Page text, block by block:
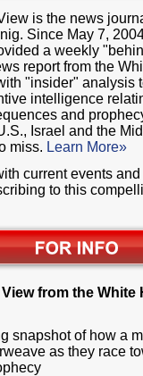
is the news
Since May 7,
a weekly
report from the
"insider" analysis
intelligence
and
Israel and the
miss. Learn More»
current events and
to this
from the White
snapshot of how a
as they race